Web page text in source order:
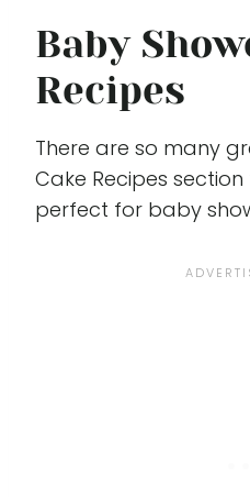
Baby
Recipes
There are so many
Cake Recipes
perfect for baby